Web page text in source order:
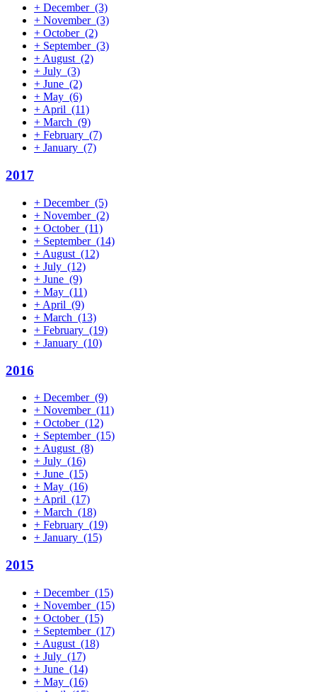
+ December (3)
+ November (3)
+ October (2)
+ September (3)
+ August (2)
+ July (3)
+ June (2)
+ May (6)
+ April (11)
+ March (9)
+ February (7)
+ January (7)
2017
+ December (5)
+ November (2)
+ October (11)
+ September (14)
+ August (12)
+ July (12)
+ June (9)
+ May (11)
+ April (9)
+ March (13)
+ February (19)
+ January (10)
2016
+ December (9)
+ November (11)
+ October (12)
+ September (15)
+ August (8)
+ July (16)
+ June (15)
+ May (16)
+ April (17)
+ March (18)
+ February (19)
+ January (15)
2015
+ December (15)
+ November (15)
+ October (15)
+ September (17)
+ August (18)
+ July (17)
+ June (14)
+ May (16)